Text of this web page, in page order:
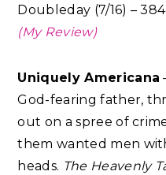
Doubleday (7/16) –
(My Review)
Uniquely Americana
God-fearing father,
out on a spree of
them wanted men
heads. The Heavenly